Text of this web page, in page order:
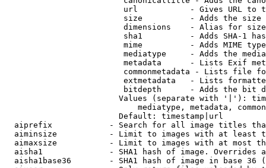
url           - Gives URL to
size          - Adds the
                         dimensions    - Alias for size
sha1          - Adds SHA-1
mime          - Adds MIME
mediatype     - Adds the
metadata      - Lists Exif
commonmetadata - Lists file
extmetadata   - Lists
bitdepth      - Adds the bit
Values (separate with '|'):
mediatype, metadata,
                        Default: timestamp|url
aiprefix            - Search for all image titles
aiminsize           - Limit to images with at least
aimaxsize           - Limit to images with at most
aisha1              - SHA1 hash of image. Overrides
aisha1base36        - SHA1 hash of image in base 36